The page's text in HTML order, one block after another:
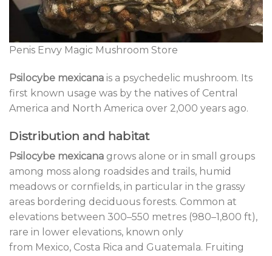
Penis Envy Magic Mushroom Store
Psilocybe mexicana is a psychedelic mushroom. Its
first known usage was by the natives of Central
America and North America over 2,000 years ago.
Distribution and habitat
Psilocybe mexicana grows alone or in small groups
among moss along roadsides and trails, humid
meadows or cornfields, in particular in the grassy
areas bordering deciduous forests. Common at
elevations between 300–550 metres (980–1,800 ft),
rare in lower elevations, known only
from Mexico, Costa Rica and Guatemala. Fruiting